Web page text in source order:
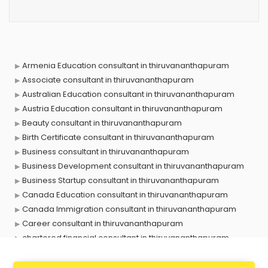
Armenia Education consultant in thiruvananthapuram
Associate consultant in thiruvananthapuram
Australian Education consultant in thiruvananthapuram
Austria Education consultant in thiruvananthapuram
Beauty consultant in thiruvananthapuram
Birth Certificate consultant in thiruvananthapuram
Business consultant in thiruvananthapuram
Business Development consultant in thiruvananthapuram
Business Startup consultant in thiruvananthapuram
Canada Education consultant in thiruvananthapuram
Canada Immigration consultant in thiruvananthapuram
Career consultant in thiruvananthapuram
chartered financial consultant in thiruvananthapuram